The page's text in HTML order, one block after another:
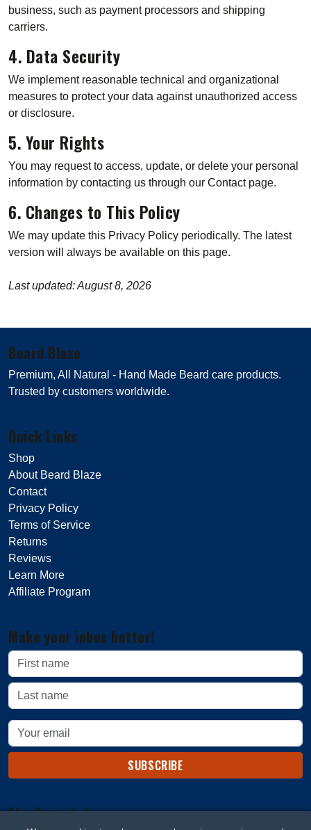
business, such as payment processors and shipping
carriers.
4. Data Security
We implement reasonable technical and organizational
measures to protect your data against unauthorized access
or disclosure.
5. Your Rights
You may request to access, update, or delete your personal
information by contacting us through our Contact page.
6. Changes to This Policy
We may update this Privacy Policy periodically. The latest
version will always be available on this page.
Last updated: August 8, 2026
Beard Blaze
Premium, All Natural - Hand Made Beard care products.
Trusted by customers worldwide.
Quick Links
Shop
About Beard Blaze
Contact
Privacy Policy
Terms of Service
Returns
Reviews
Learn More
Affiliate Program
Make your inbox better!
SUBSCRIBE
Stay Connected